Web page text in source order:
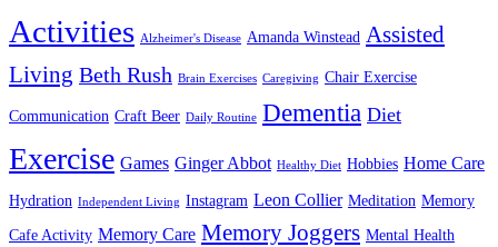
Activities Alzheimer's Disease Amanda Winstead Assisted
Living Beth Rush Brain Exercises Caregiving Chair Exercise
Communication Craft Beer Daily Routine Dementia Diet
Exercise Games Ginger Abbot Healthy Diet Hobbies Home Care
Hydration Independent Living Instagram Leon Collier Meditation Memory
Cafe Activity Memory Care Memory Joggers Mental Health